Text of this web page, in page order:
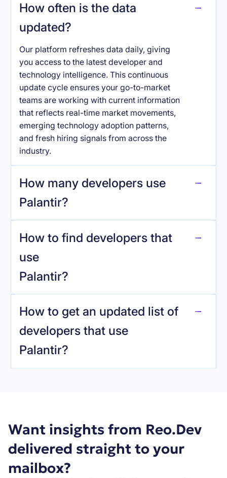
How often is the data
updated?
Our platform refreshes data daily, giving
you access to the latest developer and
technology intelligence. This continuous
update cycle ensures your go-to-market
teams are working with current information
that reflects real-time market movements,
emerging technology adoption patterns,
and fresh hiring signals from across the
industry.
How many developers use
Palantir?
Palantir.
How to find developers that
use
Palantir?
How to get an updated list of
developers that use
Palantir?
Want insights from Reo.Dev
delivered straight to your
mailbox?